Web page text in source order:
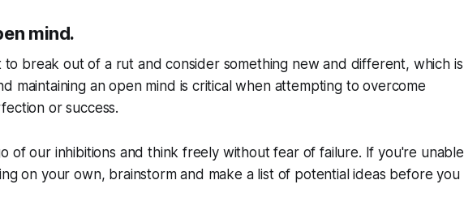
mind.
to break out of a rut and consider something new and different, which is
maintaining an open mind is critical when attempting to overcome
or success.
of our inhibitions and think freely without fear of failure. If you're unable
on your own, brainstorm and make a list of potential ideas before you